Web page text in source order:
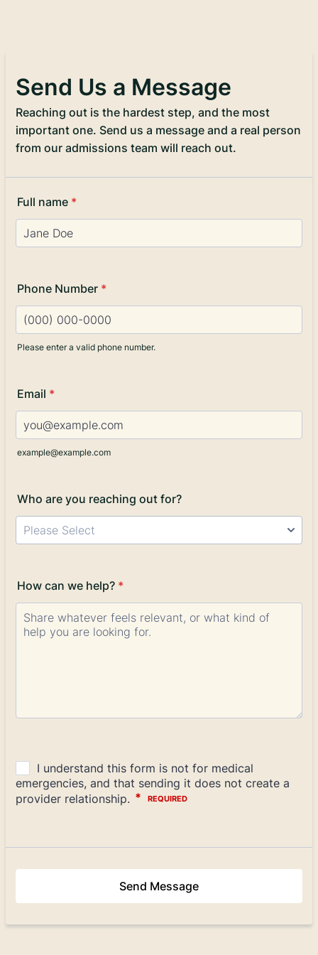
Send Us a Message
Reaching out is the hardest step, and the most
important one. Send us a message and a real person
from our admissions team will reach out.
Full name *
Phone Number *
Please enter a valid phone number.
Email *
example@example.com
Who are you reaching out for?
Please Select
How can we help? *
Send Message